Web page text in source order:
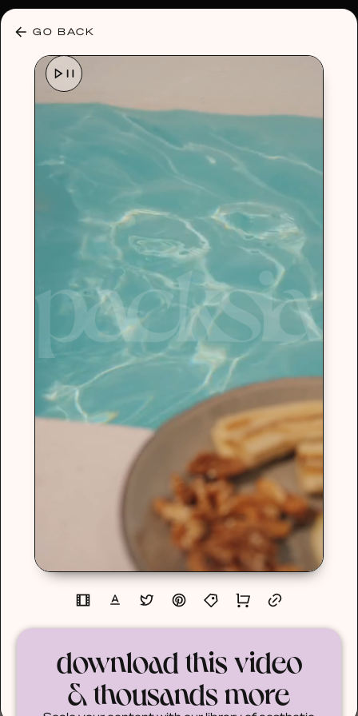
GO BACK
download this video
& thousands more